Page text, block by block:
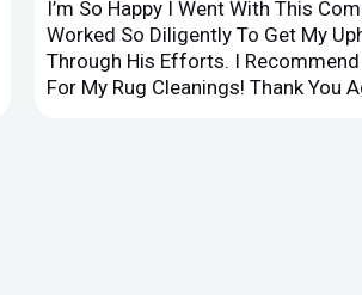
I’m So Happy I Went With This
Worked So Diligently To Get My
Through His Efforts. I
For My Rug Cleanings! Thank You